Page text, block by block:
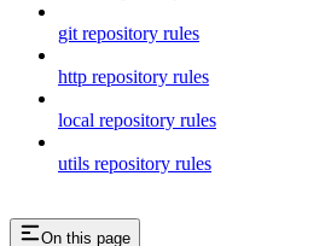
git repository rules
http repository rules
local repository rules
utils repository rules
On this page